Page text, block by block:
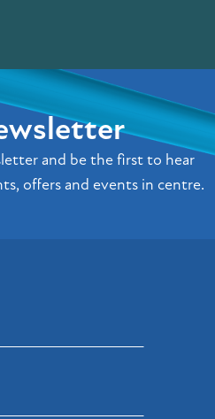
and be the first to hear
offers and events in centre.